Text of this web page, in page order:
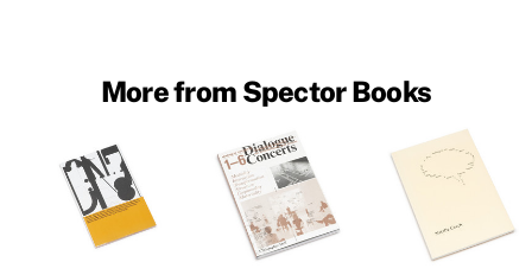
More from Spector Books